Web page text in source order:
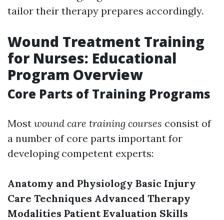
tailor their therapy prepares accordingly.
Wound Treatment Training
for Nurses: Educational
Program Overview
Core Parts of Training Programs
Most wound care training courses consist of
a number of core parts important for
developing competent experts:
Anatomy and Physiology Basic Injury
Care Techniques Advanced Therapy
Modalities Patient Evaluation Skills